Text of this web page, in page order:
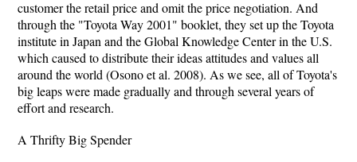
customer the retail price and omit the price negotiation. And
through the "Toyota Way 2001" booklet, they set up the Toyota
institute in Japan and the Global Knowledge Center in the U.S.
which caused to distribute their ideas attitudes and values all
around the world (Osono et al. 2008). As we see, all of Toyota's
big leaps were made gradually and through several years of
effort and research.
A Thrifty Big Spender